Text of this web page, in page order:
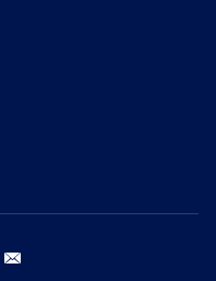
twitter